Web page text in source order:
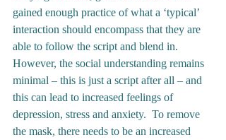
gained enough practice of what a ‘typical’
interaction should encompass that they are
able to follow the script and blend in.
However, the social understanding remains
minimal – this is just a script after all – and
this can lead to increased feelings of
depression, stress and anxiety.  To remove
the mask, there needs to be an increased